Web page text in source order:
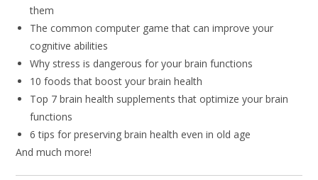
them
The common computer game that can improve your
cognitive abilities
Why stress is dangerous for your brain functions
10 foods that boost your brain health
Top 7 brain health supplements that optimize your brain
functions
6 tips for preserving brain health even in old age
And much more!